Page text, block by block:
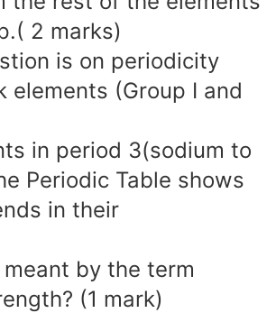
2 marks)
is on periodicity
elements (Group I and
in period 3(sodium to
Periodic Table shows
in their
by the term
(1 mark)